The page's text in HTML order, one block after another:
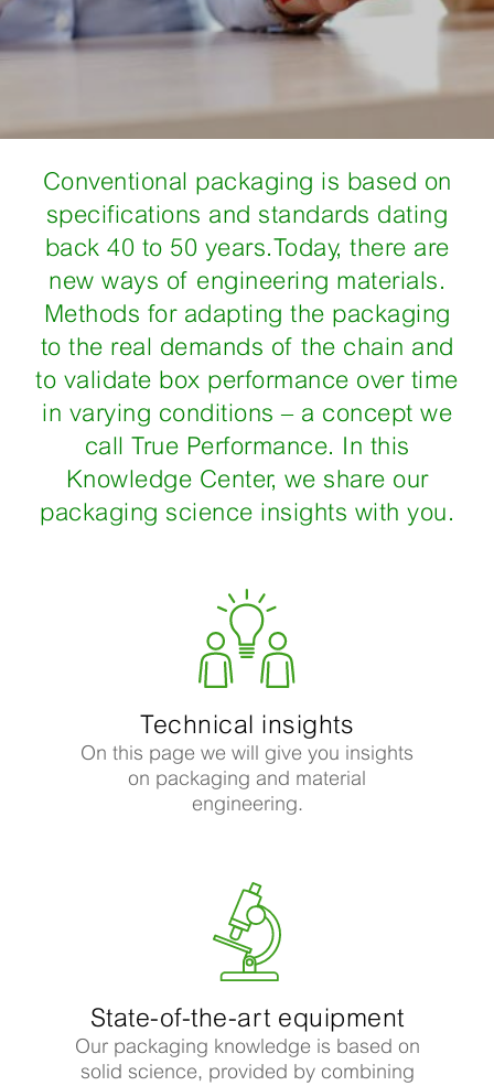
Conventional packaging is based on
specifications and standards dating
back 40 to 50 years.Today, there are
new ways of engineering materials.
Methods for adapting the packaging
to the real demands of the chain and
to validate box performance over time
in varying conditions – a concept we
call True Performance. In this
Knowledge Center, we share our
packaging science insights with you.
Technical insights
On this page we will give you insights
on packaging and material
engineering.
State-of-the-art equipment
Our packaging knowledge is based on
solid science, provided by combining